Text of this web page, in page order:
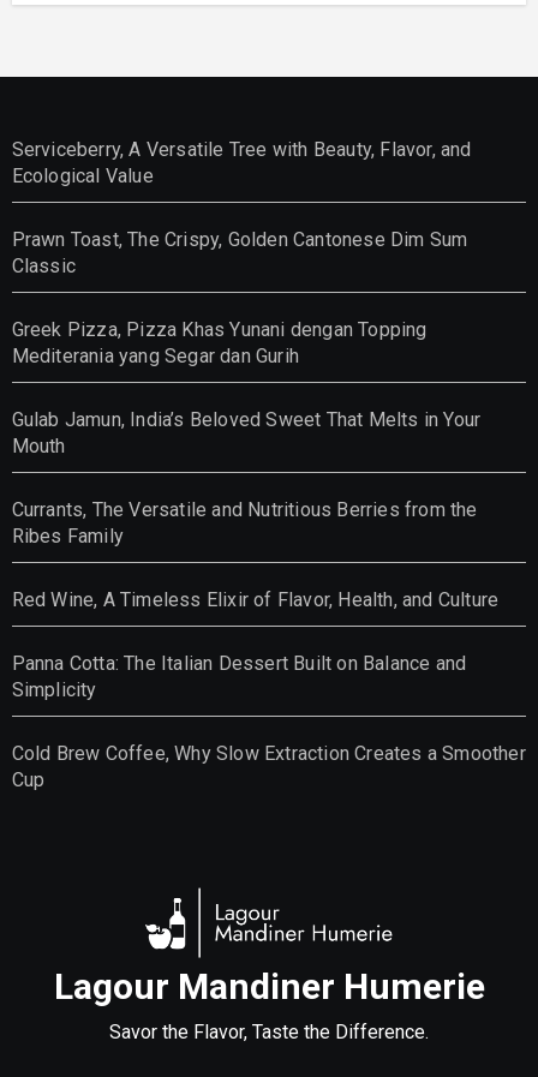
Serviceberry, A Versatile Tree with Beauty, Flavor, and
Ecological Value
Prawn Toast, The Crispy, Golden Cantonese Dim Sum
Classic
Greek Pizza, Pizza Khas Yunani dengan Topping
Mediterania yang Segar dan Gurih
Gulab Jamun, India’s Beloved Sweet That Melts in Your
Mouth
Currants, The Versatile and Nutritious Berries from the
Ribes Family
Red Wine, A Timeless Elixir of Flavor, Health, and Culture
Panna Cotta: The Italian Dessert Built on Balance and
Simplicity
Cold Brew Coffee, Why Slow Extraction Creates a Smoother
Cup
Lagour Mandiner Humerie
Savor the Flavor, Taste the Difference.